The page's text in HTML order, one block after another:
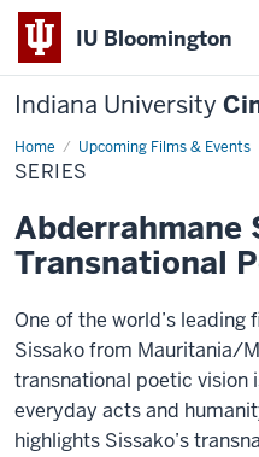
IU Bloomington
Indiana University
Home Upcoming Films & Events
Series
SERIES
Abderrahmane
Transnational
One of the world’s
Sissako from Mauritania/
transnational poetic vision
everyday acts and
highlights Sissako’s